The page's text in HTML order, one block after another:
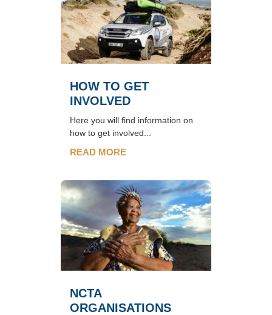
HOW TO GET
INVOLVED
Here you will find information on
how to get involved...
READ MORE
NCTA
ORGANISATIONS